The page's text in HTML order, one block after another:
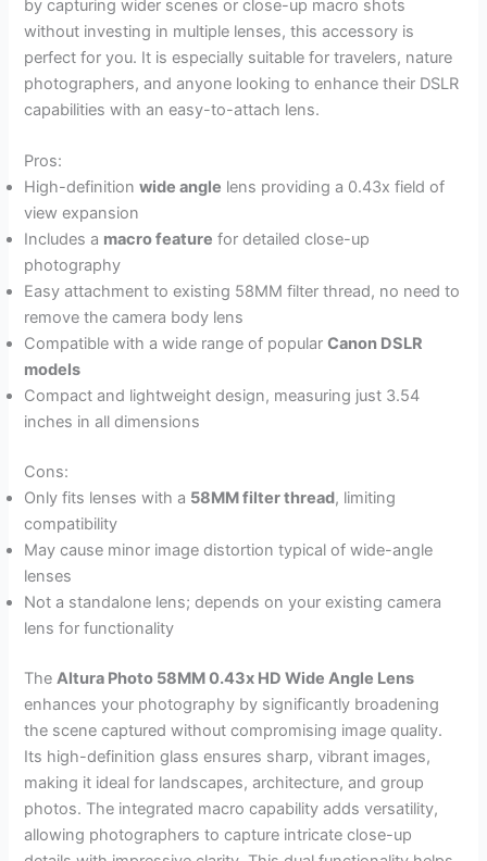
by capturing wider scenes or close-up macro shots
without investing in multiple lenses, this accessory is
perfect for you. It is especially suitable for travelers, nature
photographers, and anyone looking to enhance their DSLR
capabilities with an easy-to-attach lens.
Pros:
High-definitionwide angle lens providing a 0.43x field of
view expansion
Includes a macro feature for detailed close-up
photography
Easy attachment to existing 58MM filter thread, no need to
remove the camera body lens
Compatible with a wide range of popularCanon DSLR
models
Compact and lightweight design, measuring just 3.54
inches in all dimensions
Cons:
Only fits lenses with a 58MM filter thread, limiting
compatibility
May cause minor image distortion typical of wide-angle
lenses
Not a standalone lens; depends on your existing camera
lens for functionality
TheAltura Photo 58MM 0.43x HD Wide Angle Lens
enhances your photography by significantly broadening
the scene captured without compromising image quality.
Its high-definition glass ensures sharp, vibrant images,
making it ideal for landscapes, architecture, and group
photos. The integrated macro capability adds versatility,
allowing photographers to capture intricate close-up